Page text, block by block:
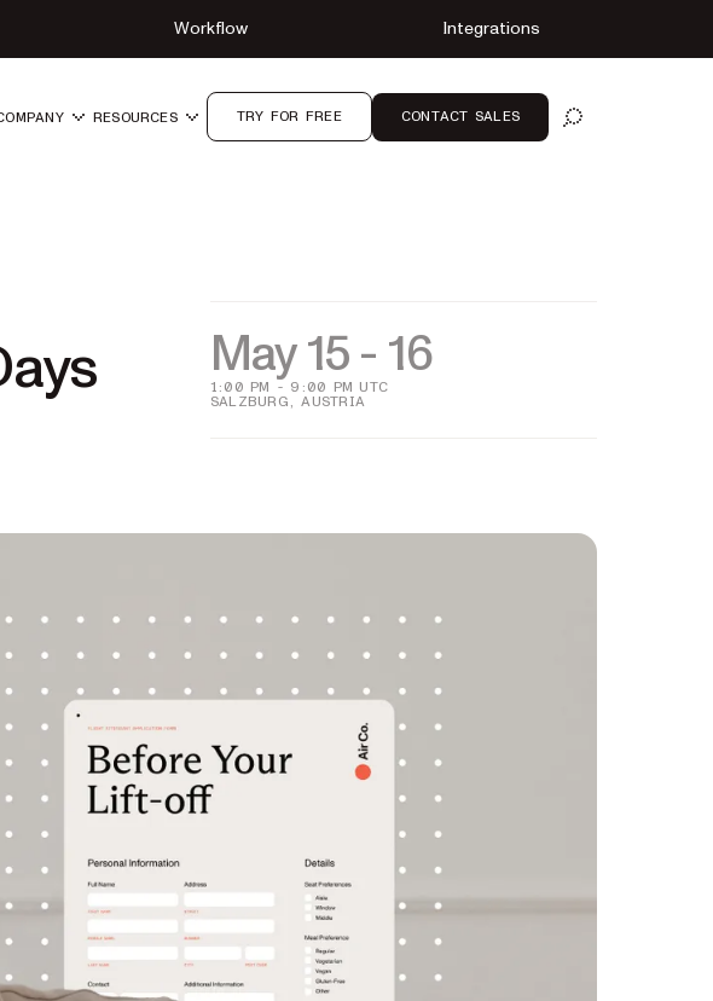
Workflow Integrations
OPEN SEARCH
RESOURCES TRY FOR FREE CONTACT SALES
May 15 - 16
1:00 PM - 9:00 PM UTC
SALZBURG, AUSTRIA